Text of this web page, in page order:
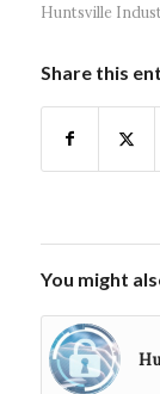
Huntsville
Share this
You might